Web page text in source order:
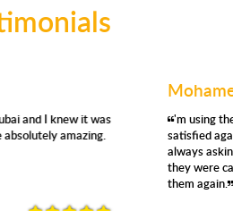
for the second time, and I'm very
respectful, efficient, careful,
you want things moved. Even so,
whatsoever. Definitely, would use